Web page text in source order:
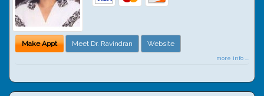
Make Appt Meet Dr. Ravindran Website
more info ...